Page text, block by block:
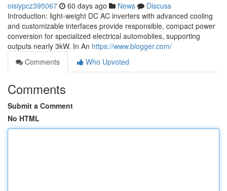
oisiypcz395067 60 days ago News
Discuss
Introduction: light-weight DC AC inverters with advanced cooling
and customizable interfaces provide responsible, compact power
conversion for specialized electrical automobiles, supporting
outputs nearly 3kW. In An https://www.blogger.com/
Comments
Who Upvoted
Comments
Submit a Comment
No HTML